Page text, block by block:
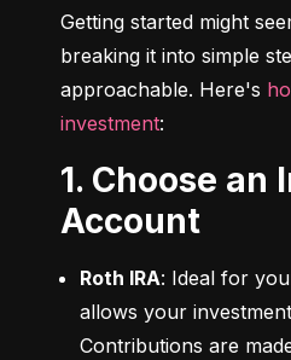
Getting started might
breaking it into simple
approachable. Here's
investment:
1. Choose an Investment
Account
Roth IRA: Ideal for
allows your
Contributions are